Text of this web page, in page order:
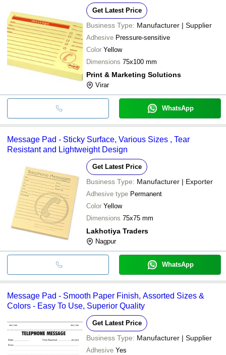
Get Latest Price
Business Type: Manufacturer | Supplier
Adhesive Pressure-sensitive
Color Yellow
Dimensions 75x100 mm
Print & Marketing Solutions
Virar
WhatsApp
Message Pad - Sticky Surface, Various Sizes , Tear
Resistant and Lightweight Design
Get Latest Price
Business Type: Manufacturer | Exporter
Adhesive type Permanent
Color Yellow
Dimensions 75x75 mm
Lakhotiya Traders
Nagpur
WhatsApp
Message Pad - Smooth Paper Finish, Assorted Sizes &
Colors - Easy To Use, Superior Quality
Get Latest Price
Business Type: Manufacturer | Supplier
Adhesive Yes